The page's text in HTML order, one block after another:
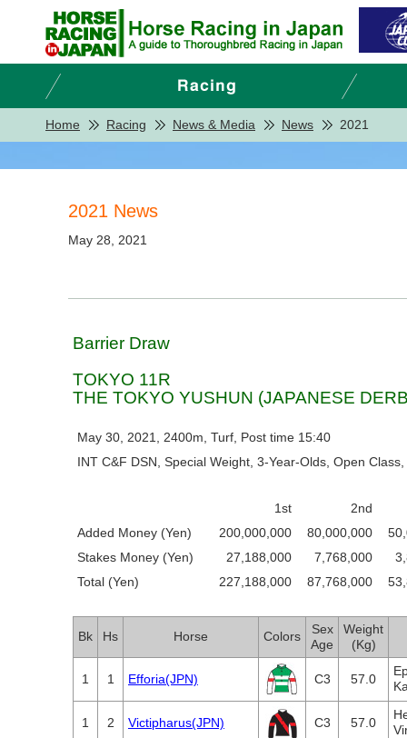
Home Racing News & Media News 2021
2021 News
May 28, 2021
Barrier Draw
TOKYO 11R
THE TOKYO YUSHUN (JAPANESE
May 30, 2021, 2400m, Turf, Post time 15:40
INT C&F DSN, Special Weight, 3-Year-Olds, Open
1st
2nd
Added Money (Yen)
200,000,000 80,000,000
Stakes Money (Yen)
27,188,000 7,768,000
Total (Yen)
227,188,000 87,768,000
Bk Hs Horse Colors
Sex
Age
Weight
(Kg)
1 1 Efforia(JPN) C3 57.0
1 2 Victipharus(JPN) C3 57.0